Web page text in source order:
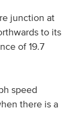
junction at
to its
of 19.7
speed
there is a